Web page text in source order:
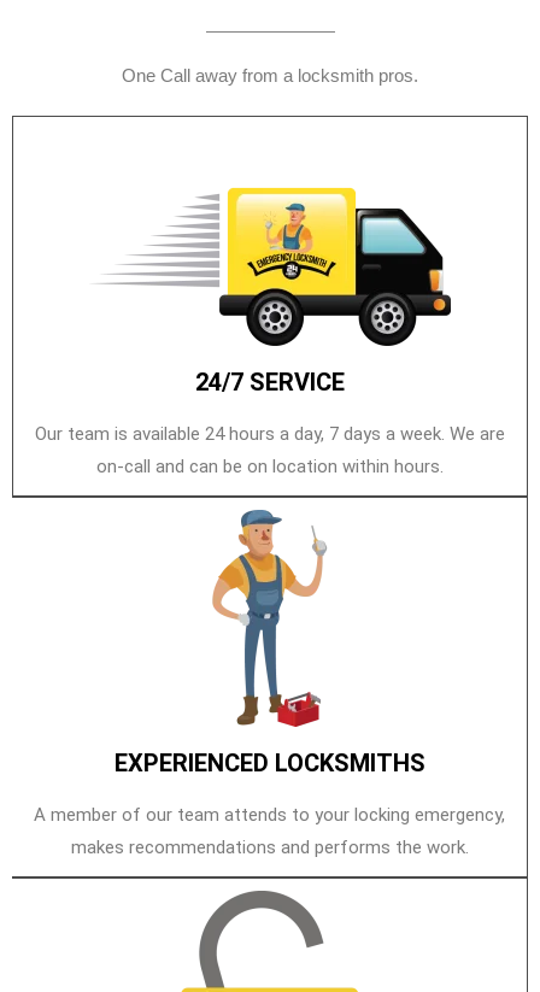
One Call away from a locksmith pros.
24/7 SERVICE
Our team is available 24 hours a day, 7 days a week. We are
on-call and can be on location within hours.
EXPERIENCED LOCKSMITHS
A member of our team attends to your locking emergency,
makes recommendations and performs the work.